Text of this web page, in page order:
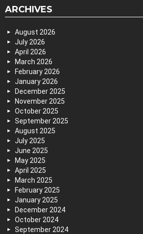
ARCHIVES
August 2026
July 2026
April 2026
March 2026
February 2026
January 2026
December 2025
November 2025
October 2025
September 2025
August 2025
July 2025
June 2025
May 2025
April 2025
March 2025
February 2025
January 2025
December 2024
October 2024
September 2024